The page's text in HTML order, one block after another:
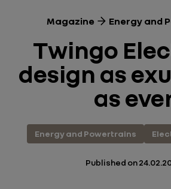
Magazine Energy and
Twingo
design as
as
Energy and Powertrains
Published on